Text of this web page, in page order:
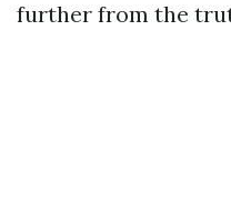
further from the